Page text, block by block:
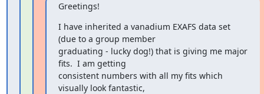
Greetings!
I have inherited a vanadium EXAFS data set
(due to a group member
graduating - lucky dog!) that is giving me major
fits.  I am getting
consistent numbers with all my fits which
visually look fantastic,